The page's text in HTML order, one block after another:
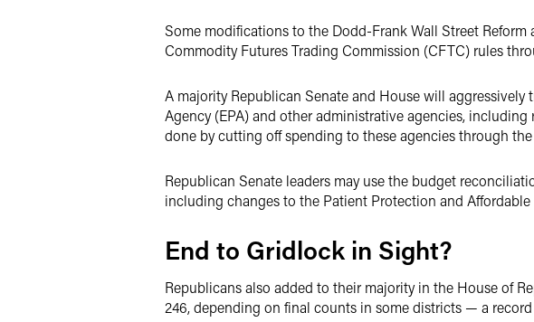
Some modifications to the Dodd-Frank Wall Street
Commodity Futures Trading Commission (CFTC) rules
A majority Republican Senate and House will
Agency (EPA) and other administrative agencies,
done by cutting off spending to these agencies through
Republican Senate leaders may use the budget
including changes to the Patient Protection and
End to Gridlock in Sight?
Republicans also added to their majority in the House of
246, depending on final counts in some districts — a